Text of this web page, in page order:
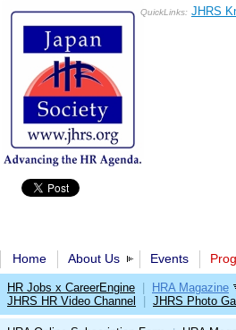
QuickLinks: JHRS
Home About Us Events
HR Jobs x CareerEngine HRA Magazine
JHRS HR Video Channel
JHRS Photo